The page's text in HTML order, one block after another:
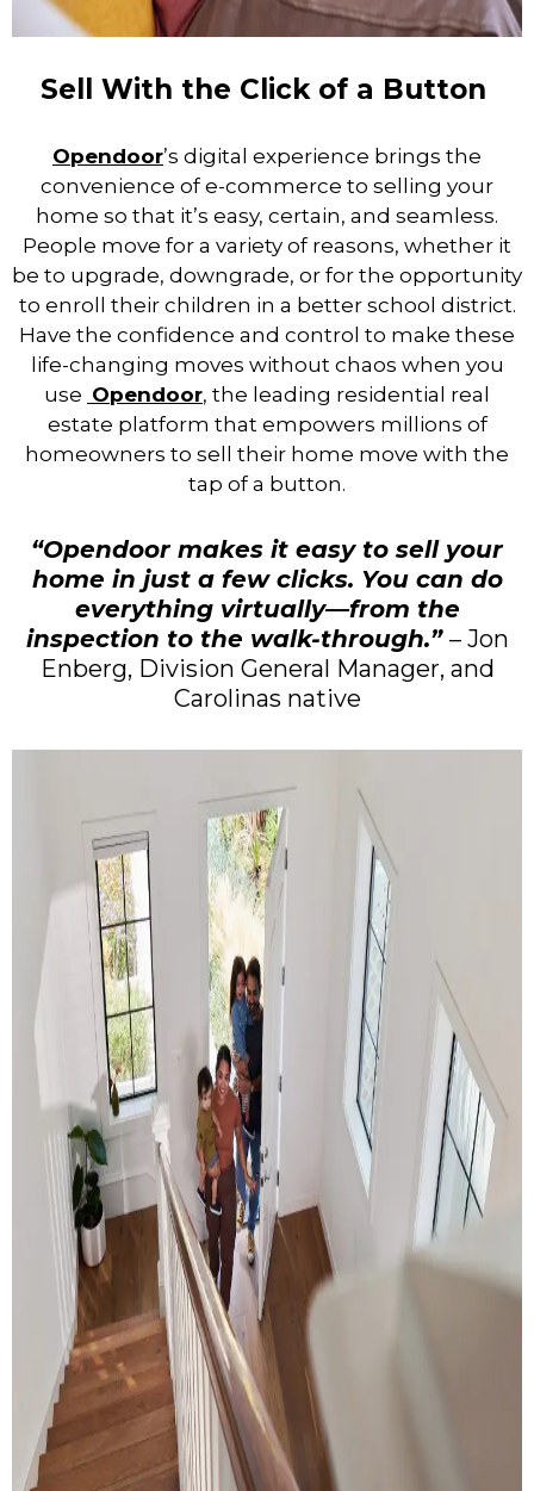
Sell With the Click of a Button
Opendoor’s digital experience brings the
convenience of e-commerce to selling your
home so that it’s easy, certain, and seamless.
People move for a variety of reasons, whether it
be to upgrade, downgrade, or for the opportunity
to enroll their children in a better school district.
Have the confidence and control to make these
life-changing moves without chaos when you
use Opendoor, the leading residential real
estate platform that empowers millions of
homeowners to sell their home move with the
tap of a button.
“Opendoor makes it easy to sell your
home in just a few clicks. You can do
everything virtually—from the
inspection to the walk-through.” – Jon
Enberg, Division General Manager, and
Carolinas native